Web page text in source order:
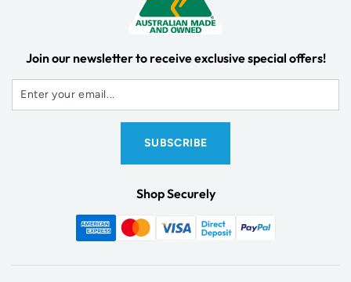
Join our newsletter to receive exclusive special offers!
Shop Securely